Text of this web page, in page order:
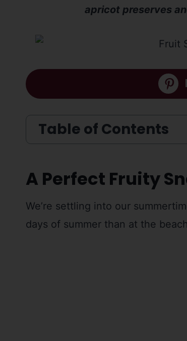
apricot preserves
Table of Contents
A Perfect Fruity
We’re settling into our
days of summer than at the